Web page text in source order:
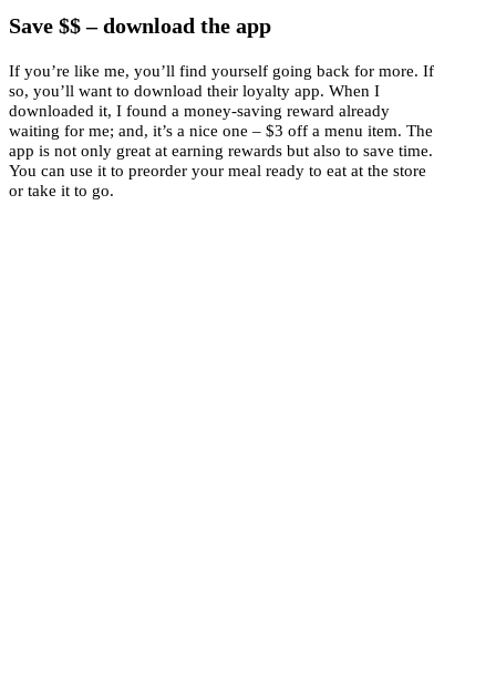
Save $$ – download the app
If you’re like me, you’ll find yourself going back for more. If
so, you’ll want to download their loyalty app. When I
downloaded it, I found a money-saving reward already
waiting for me; and, it’s a nice one – $3 off a menu item. The
app is not only great at earning rewards but also to save time.
You can use it to preorder your meal ready to eat at the store
or take it to go.